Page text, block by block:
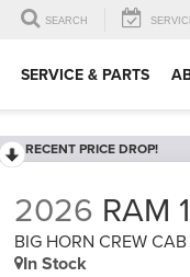
SEARCH
SERVICE & PARTS
RECENT PRICE DROP!
2026 RAM
BIG HORN CREW
In Stock